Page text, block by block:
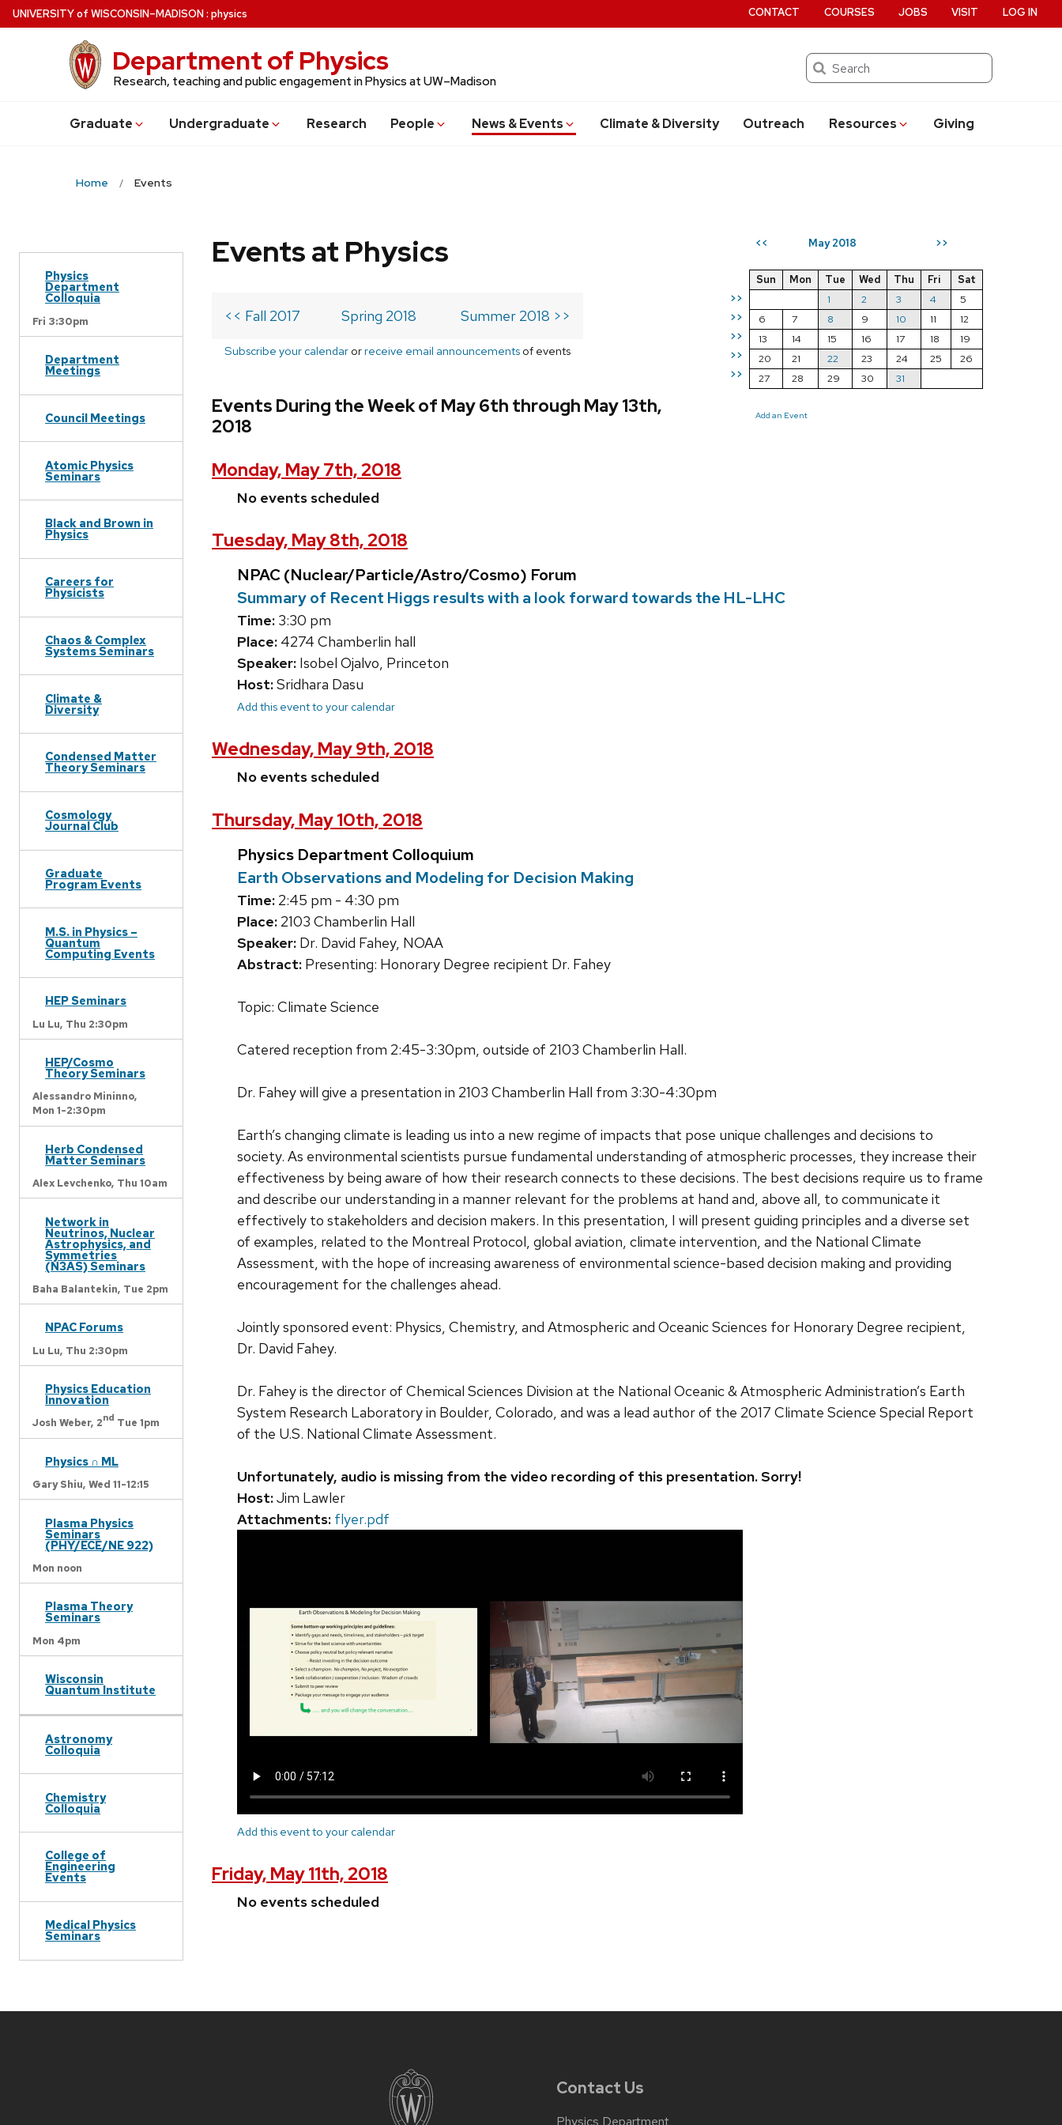
Skip
to
UNIVERSITYof WISCONSIN–MADISON: physics
Department of Physics
Research, teaching and public engagement in Physics at UW–Madison
Search
Graduate Undergraduate Research People News & Events Climate & Diversity Outreach Resources Giving
CONTACT COURSES JOBS VISIT LOG IN
Home Events
Physics
Department
Colloquia
Fri 3:30pm
Department
Meetings
Council Meetings
Atomic Physics
Seminars
Black and Brown in
Physics
Careers for
Physicists
Chaos & Complex
Systems Seminars
Climate &
Diversity
Condensed Matter
Theory Seminars
Cosmology
Journal Club
Graduate
Program Events
M.S. in Physics –
Quantum
Computing Events
HEP Seminars
Lu Lu, Thu 2:30pm
HEP/Cosmo
Theory Seminars
Alessandro Mininno,
Mon 1-2:30pm
Herb Condensed
Matter Seminars
Alex Levchenko, Thu 10am
Network in
Neutrinos, Nuclear
Astrophysics, and
Symmetries
(N3AS) Seminars
Baha Balantekin, Tue 2pm
NPAC Forums
Lu Lu, Thu 2:30pm
Physics Education
Innovation
Josh Weber, 2nd Tue 1pm
Physics ∩ ML
Gary Shiu, Wed 11-12:15
Plasma Physics
Seminars
(PHY/ECE/NE 922)
Mon noon
Plasma Theory
Seminars
Mon 4pm
Wisconsin
Quantum Institute
Astronomy
Colloquia
Chemistry
Colloquia
College of
Engineering
Events
Medical Physics
Seminars
<< May 2018 >>
>>
>>
>>
>>
>>
Sun Mon Tue Wed Thu Fri
Sat
1
2 3 4
5
6
7 8 9 10 11
12
13
14 15 16 17 18
19
20
21 22 23 24 25
26
27
28 29 30 31
Add an Event
Events at Physics
<< Fall 2017 Spring 2018 Summer 2018 >>
Subscribe your calendar orreceive email announcements of events
Events During the Week of May 6th through May 13th,
2018
Monday, May 7th, 2018
No events scheduled
Tuesday, May 8th, 2018
NPAC (Nuclear/Particle/Astro/Cosmo) Forum
Summary of Recent Higgs results with a look forward towards the HL-LHC
Time: 3:30 pm
Place: 4274 Chamberlin hall
Speaker: Isobel Ojalvo, Princeton
Host:Sridhara Dasu
Add this event to your calendar
Wednesday, May 9th, 2018
No events scheduled
Thursday, May 10th, 2018
Physics Department Colloquium
Earth Observations and Modeling for Decision Making
Time: 2:45 pm - 4:30 pm
Place: 2103 Chamberlin Hall
Speaker: Dr. David Fahey, NOAA
Abstract: Presenting: Honorary Degree recipient Dr. Fahey
Topic: Climate Science
Catered reception from 2:45-3:30pm, outside of 2103 Chamberlin Hall.
Dr. Fahey will give a presentation in 2103 Chamberlin Hall from 3:30-4:30pm
Earth’s changing climate is leading us into a new regime of impacts that pose unique challenges and decisions to
society. As environmental scientists pursue fundamental understanding of atmospheric processes, they increase their
effectiveness by being aware of how their research connects to these decisions. The best decisions require us to frame
and describe our understanding in a manner relevant for the problems at hand and, above all, to communicate it
effectively to stakeholders and decision makers. In this presentation, I will present guiding principles and a diverse set
of examples, related to the Montreal Protocol, global aviation, climate intervention, and the National Climate
Assessment, with the hope of increasing awareness of environmental science-based decision making and providing
encouragement for the challenges ahead.
Jointly sponsored event: Physics, Chemistry, and Atmospheric and Oceanic Sciences for Honorary Degree recipient,
Dr. David Fahey.
Dr. Fahey is the director of Chemical Sciences Division at the National Oceanic & Atmospheric Administration’s Earth
System Research Laboratory in Boulder, Colorado, and was a lead author of the 2017 Climate Science Special Report
of the U.S. National Climate Assessment.
Unfortunately, audio is missing from the video recording of this presentation. Sorry!
Host:Jim Lawler
Attachments: flyer.pdf
Add this event to your calendar
Friday, May 11th, 2018
No events scheduled
Contact Us
Physics Department